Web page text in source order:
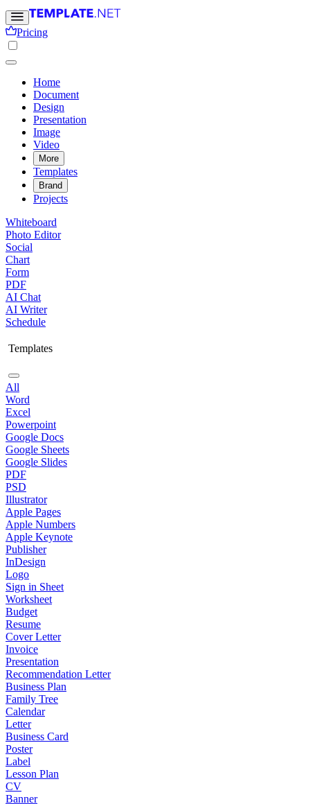
Pricing
Home
Document
Design
Presentation
Image
Video
More
Templates
Brand
Projects
Whiteboard
Photo Editor
Social
Chart
Form
PDF
AI Chat
AI Writer
Schedule
Templates
All
Word
Excel
Powerpoint
Google Docs
Google Sheets
Google Slides
PDF
PSD
Illustrator
Apple Pages
Apple Numbers
Apple Keynote
Publisher
InDesign
Logo
Sign in Sheet
Worksheet
Budget
Resume
Cover Letter
Invoice
Presentation
Recommendation Letter
Business Plan
Family Tree
Calendar
Letter
Business Card
Poster
Label
Lesson Plan
CV
Banner